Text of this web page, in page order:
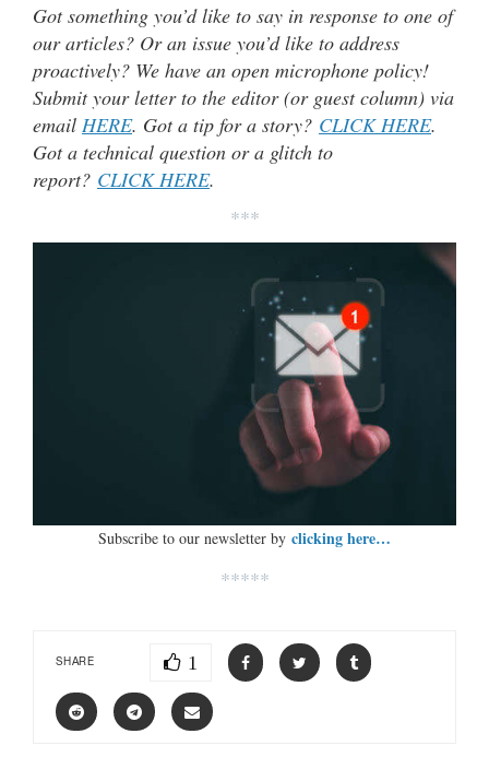
Got something you’d like to say in response to one of
our articles? Or an issue you’d like to address
proactively? We have an open microphone policy!
Submit your letter to the editor (or guest column) via
email HERE. Got a tip for a story? CLICK HERE.
Got a technical question or a glitch to
report? CLICK HERE.
***
Subscribe to our newsletter by clicking here…
*****
SHARE 1